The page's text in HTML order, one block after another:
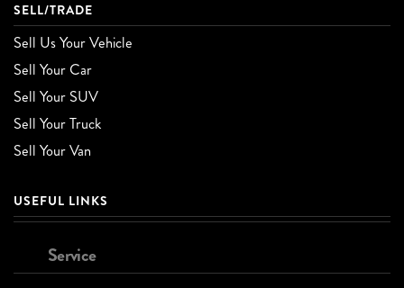
SELL/TRADE
Sell Us Your Vehicle
Sell Your Car
Sell Your SUV
Sell Your Truck
Sell Your Van
USEFUL LINKS
Service